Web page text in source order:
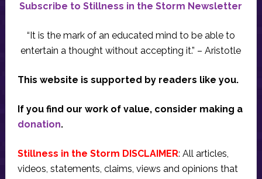
Subscribe to Stillness in the Storm Newsletter
“It is the mark of an educated mind to be able to
entertain a thought without accepting it.” – Aristotle
This website is supported by readers like you.
If you find our work of value, consider making a
donation.
Stillness in the Storm DISCLAIMER: All articles,
videos, statements, claims, views and opinions that